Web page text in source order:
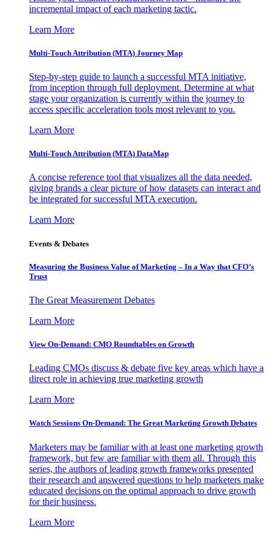
incremental impact of each marketing tactic.
Learn More
Multi-Touch Attribution (MTA) Journey Map
Step-by-step guide to launch a successful MTA initiative,
from inception through full deployment. Determine at what
stage your organization is currently within the journey to
access specific acceleration tools most relevant to you.
Learn More
Multi-Touch Attribution (MTA) DataMap
A concise reference tool that visualizes all the data needed,
giving brands a clear picture of how datasets can interact and
be integrated for successful MTA execution.
Learn More
Events & Debates
Measuring the Business Value of Marketing – In a Way that CFO’s
Trust
The Great Measurement Debates
Learn More
View On-Demand: CMO Roundtables on Growth
Leading CMOs discuss & debate five key areas which have a
direct role in achieving true marketing growth
Learn More
Watch Sessions On-Demand: The Great Marketing Growth Debates
Marketers may be familiar with at least one marketing growth
framework, but few are familiar with them all. Through this
series, the authors of leading growth frameworks presented
their research and answered questions to help marketers make
educated decisions on the optimal approach to drive growth
for their business.
Learn More